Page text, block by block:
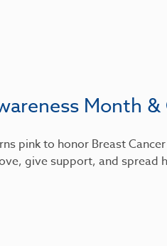
Month
pink to honor Breast
give support, and spread